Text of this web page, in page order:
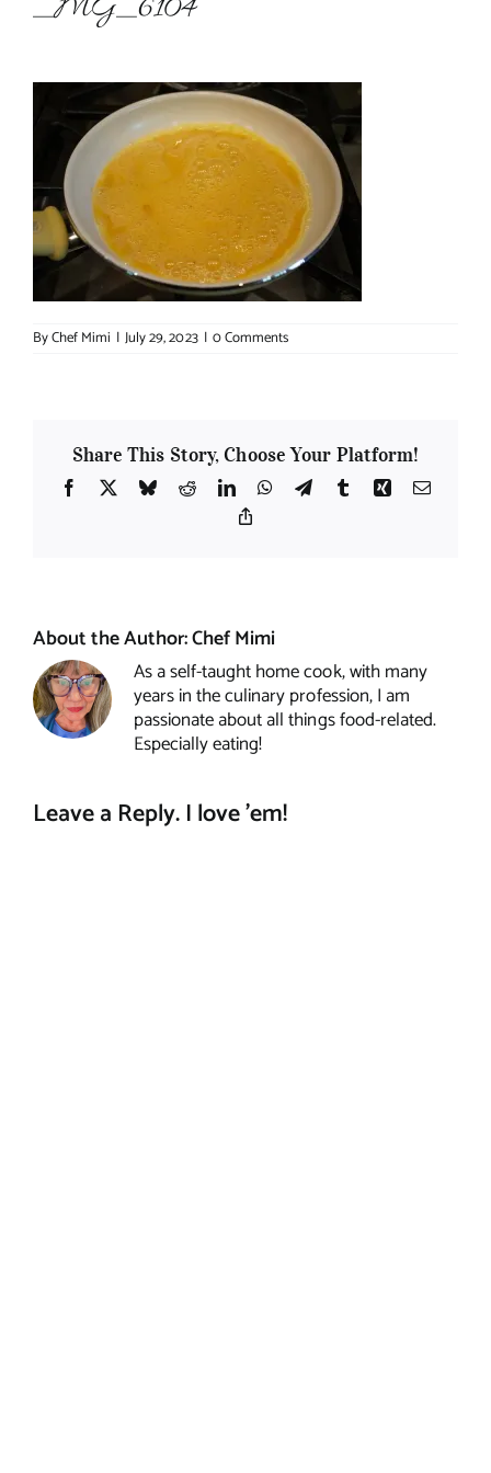
_MG_6104
ByChef Mimi | July 29, 2023 | 0 Comments
Share This Story, Choose Your Platform!
Facebook
X BlueskyRedditLinkedInWhatsApp
TelegramTumblrXing Email
About the Author:Chef Mimi
As a self-taught home cook, with many
years in the culinary profession, I am
passionate about all things food-related.
Especially eating!
Leave a Reply. I love 'em!